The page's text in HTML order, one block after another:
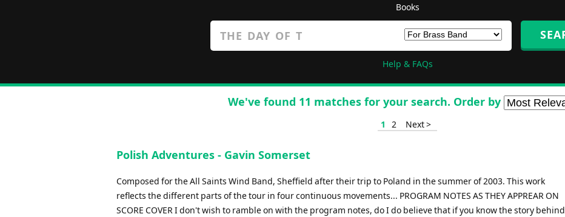
Books
Help & FAQs
We've found 11 matches for your search. Order by
1 2 Next >
Polish Adventures - Gavin Somerset
Composed for the All Saints Wind Band, Sheffield after their trip to Poland in the summer of 2003. This work
reflects the different parts of the tour in four continuous movements... PROGRAM NOTES AS THEY APPREAR ON
SCORE COVER I don't wish to ramble on with the program notes, do I do believe that if you know the story behind